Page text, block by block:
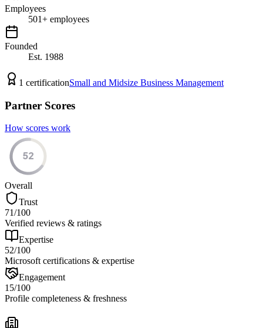
Employees
501+ employees
Founded
Est. 1988
1 certificationSmall and Midsize Business Management
Partner Scores
How scores work
52
Overall
Trust
71/100
Verified reviews & ratings
Expertise
52/100
Microsoft certifications & expertise
Engagement
15/100
Profile completeness & freshness